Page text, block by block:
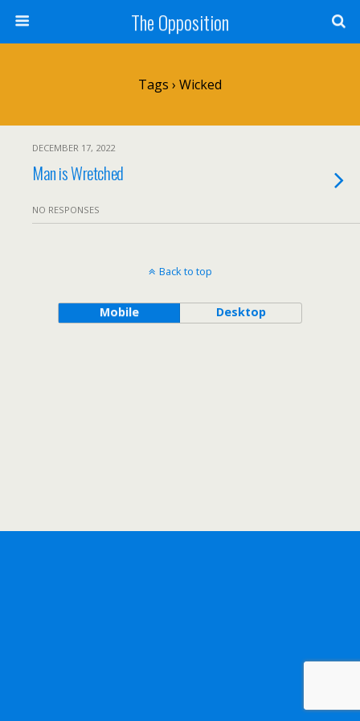
The Opposition
Tags › Wicked
DECEMBER 17, 2022
Man is Wretched
NO RESPONSES
Back to top
Mobile Desktop